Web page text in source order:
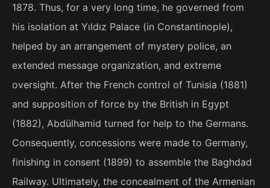
1878. Thus, for a very long time, he governed from
his isolation at Yıldız Palace (in Constantinople),
helped by an arrangement of mystery police, an
extended message organization, and extreme
oversight. After the French control of Tunisia (1881)
and supposition of force by the British in Egypt
(1882), Abdülhamid turned for help to the Germans.
Consequently, concessions were made to Germany,
finishing in consent (1899) to assemble the Baghdad
Railway. Ultimately, the concealment of the Armenian